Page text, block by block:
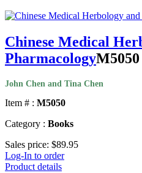
Chinese Medical
PharmacologyM5050
John Chen and Tina Chen
Item # : M5050
Category : Books
Sales price: $89.95
Log-In to order
Product details